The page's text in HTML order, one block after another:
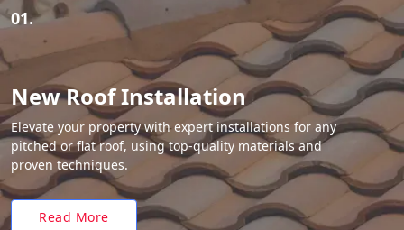
01.
New Roof Installation
Elevate your property with expert installations for any
pitched or flat roof, using top-quality materials and
proven techniques.
Read More